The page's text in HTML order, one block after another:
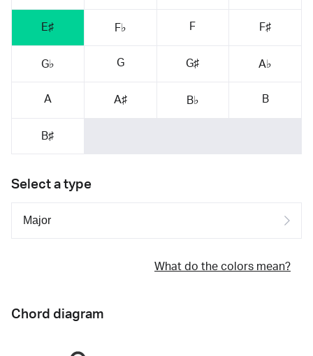
E♯ F♭ F F♯
G♭ G G♯ A♭
A A♯ B♭ B
B♯
Select a type
What do the colors mean?
Chord diagram